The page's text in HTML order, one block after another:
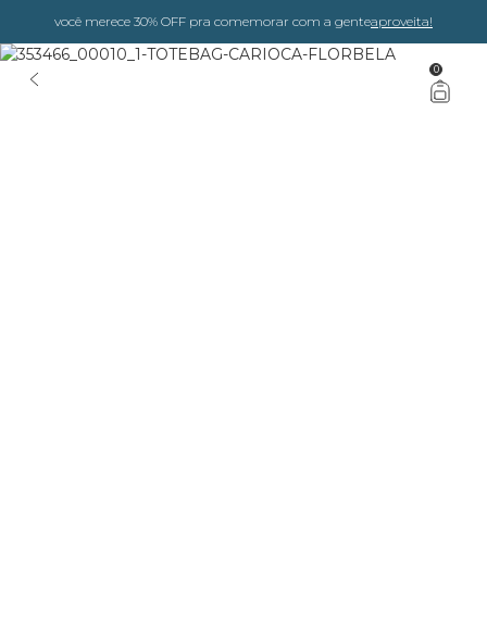
você merece 30% OFF pra comemorar com a genteaproveita!
0